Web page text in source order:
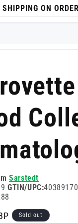
SHIPPING ON
Sarstedt
GTIN/UPC:
Sold out